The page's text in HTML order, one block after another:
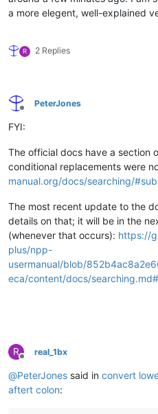
a more elegent, well-explained
R 2 Replies
Offline
PeterJones
FYI:
The official docs have a section
conditional replacements were
manual.org/docs/searching/
The most recent update to the
details on that; it will be in the
(whenever that occurs): https://
plus/npp-
usermanual/blob/
eca/content/docs/
R
Offline
real_1bx
@PeterJones said in convert
aftert colon: